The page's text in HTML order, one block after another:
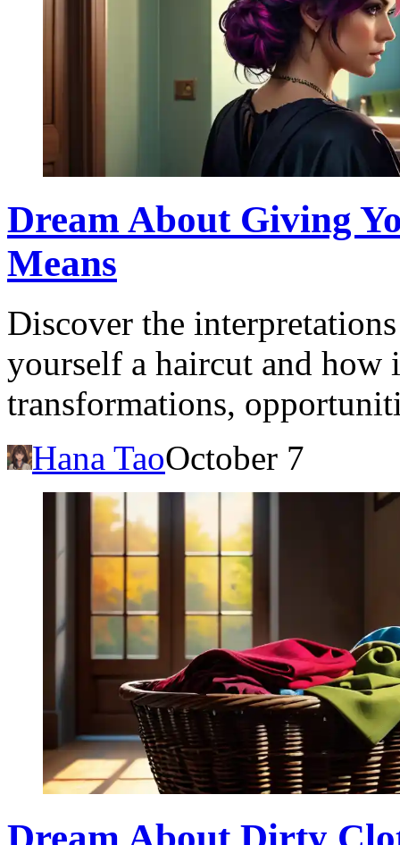
Dream About Giving
Means
Discover the
yourself a haircut and how
transformations,
Hana TaoOctober 7